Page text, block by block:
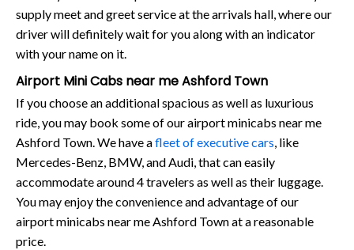
supply meet and greet service at the arrivals hall, where our
driver will definitely wait for you along with an indicator
with your name on it.
Airport Mini Cabs near me Ashford Town
If you choose an additional spacious as well as luxurious
ride, you may book some of our airport minicabs near me
Ashford Town. We have afleet of executive cars, like
Mercedes-Benz, BMW, and Audi, that can easily
accommodate around 4 travelers as well as their luggage.
You may enjoy the convenience and advantage of our
airport minicabs near me Ashford Town at a reasonable
price.